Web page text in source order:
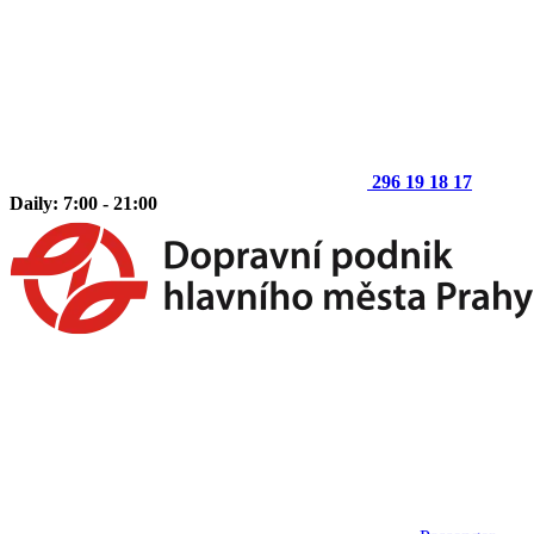
296 19 18 17
Daily: 7:00 - 21:00